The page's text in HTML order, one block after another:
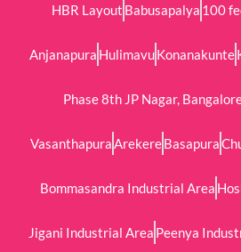
HBR Layout Babusapalya 100
Anjanapura HulimavuKonanakunte
Phase 8th JP Nagar,
VasanthapuraArekereBasapura
Bommasandra Industrial Area
Jigani Industrial Area Peenya